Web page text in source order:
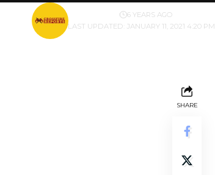
LAST UPDATED: JANUARY 11, 2021 4:20 PM
BY 6 YEARS AGO
SHARE